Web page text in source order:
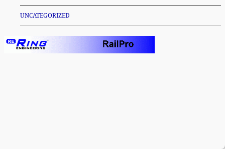
UNCATEGORIZED